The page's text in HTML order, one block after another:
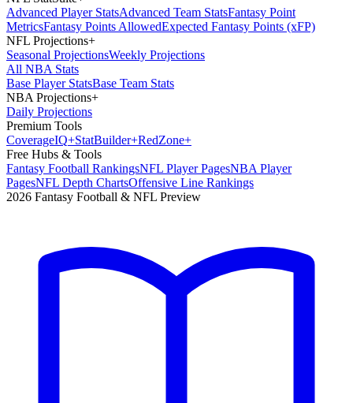
Advanced Player StatsAdvanced Team StatsFantasy Point
MetricsFantasy Points AllowedExpected Fantasy Points (xFP)
NFL Projections+
Seasonal ProjectionsWeekly Projections
All NBA Stats
Base Player StatsBase Team Stats
NBA Projections+
Daily Projections
Premium Tools
CoverageIQ+StatBuilder+RedZone+
Free Hubs & Tools
Fantasy Football RankingsNFL Player PagesNBA Player
PagesNFL Depth ChartsOffensive Line Rankings
2026 Fantasy Football & NFL Preview